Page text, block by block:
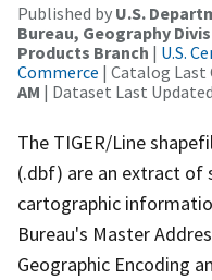
Published by U.S.
Bureau, Geography
Products Branch | U.S.
Commerce | Catalog Last
AM | Dataset Last
The TIGER/Line
(.dbf) are an extract of
cartographic
Bureau's Master
Geographic Encoding